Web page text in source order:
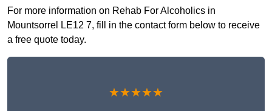
For more information on Rehab For Alcoholics in
Mountsorrel LE12 7, fill in the contact form below to receive
a free quote today.
★★★★★